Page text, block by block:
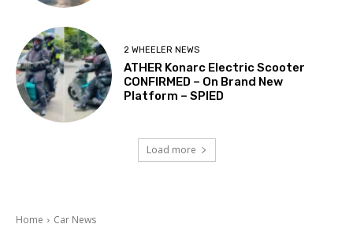
2 WHEELER NEWS
ATHER Konarc Electric Scooter
CONFIRMED – On Brand New
Platform – SPIED
Load more